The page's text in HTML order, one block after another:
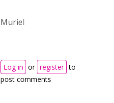
Muriel
Log in or register to
post comments